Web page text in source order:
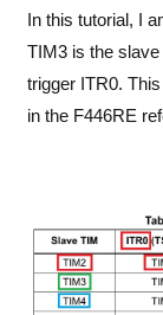
In this tutorial, I
TIM3 is the
trigger ITR0.
in the F446RE